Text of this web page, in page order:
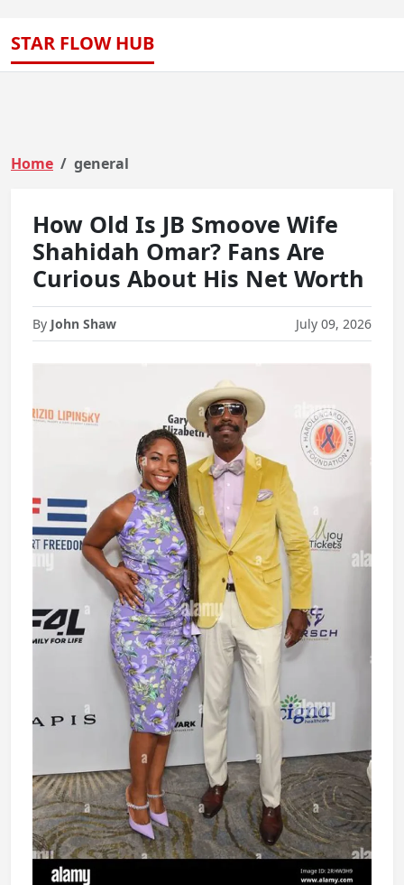
STAR FLOW HUB
Home general
How Old Is JB Smoove Wife
Shahidah Omar? Fans Are
Curious About His Net Worth
By John Shaw July 09, 2026